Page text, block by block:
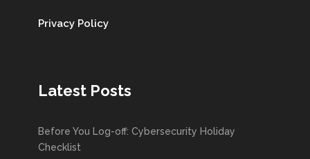
Privacy Policy
Latest Posts
Before You Log-off: Cybersecurity Holiday
Checklist